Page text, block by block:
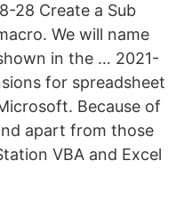
28 Create a Sub
We will name
in the … 2021-
for spreadsheet
Because of
apart from those
VBA and Excel